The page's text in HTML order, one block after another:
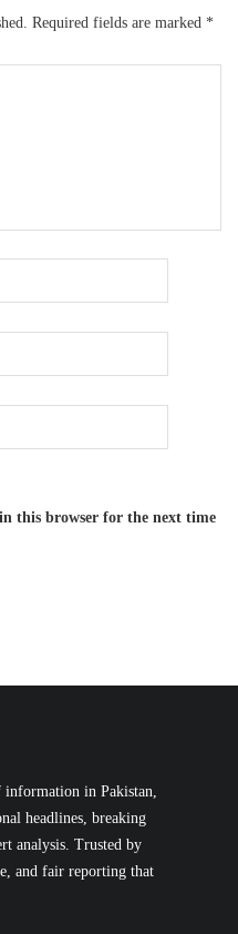
Required fields are marked *
this browser for the next time
information in Pakistan,
headlines, breaking
analysis. Trusted by
and fair reporting that